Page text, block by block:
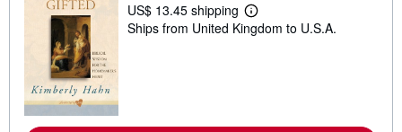
i
n
US$ 13.45 shipping
L
e
e
Ships from United Kingdom to U.S.A.